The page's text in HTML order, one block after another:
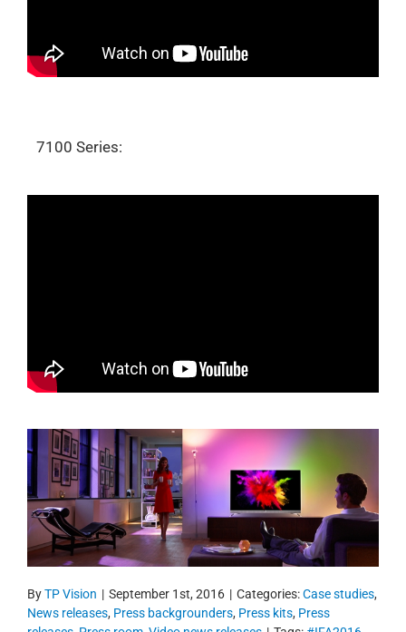
7100 Series:
ByTP Vision | September 1st, 2016 | Categories:Case studies,
News releases, Press backgrounders, Press kits, Press